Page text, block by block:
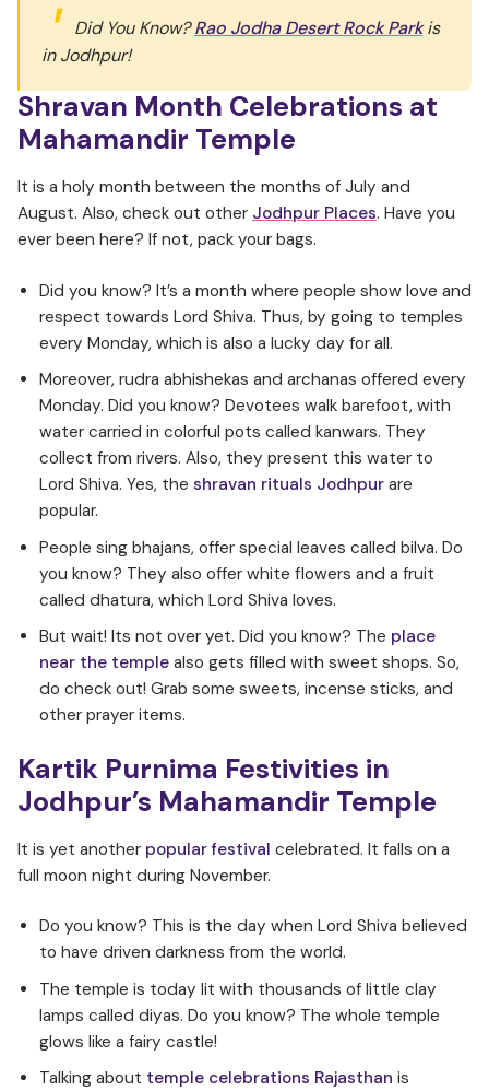
Did You Know?Rao Jodha Desert Rock Parkis
in Jodhpur!
Shravan Month Celebrations at
Mahamandir Temple
It is a holy month between the months of July and
August. Also, check out other Jodhpur Places. Have you
ever been here? If not, pack your bags.
Did you know? It’s a month where people show love and
respect towards Lord Shiva. Thus, by going to temples
every Monday, which is also a lucky day for all.
Moreover, rudra abhishekas and archanas offered every
Monday. Did you know? Devotees walk barefoot, with
water carried in colorful pots called kanwars. They
collect from rivers. Also, they present this water to
Lord Shiva. Yes, the shravan rituals Jodhpur are
popular.
People sing bhajans, offer special leaves called bilva. Do
you know? They also offer white flowers and a fruit
called dhatura, which Lord Shiva loves.
But wait! Its not over yet. Did you know? The place
near the temple also gets filled with sweet shops. So,
do check out! Grab some sweets, incense sticks, and
other prayer items.
Kartik Purnima Festivities in
Jodhpur’s Mahamandir Temple
It is yet another popular festival celebrated. It falls on a
full moon night during November.
Do you know? This is the day when Lord Shiva believed
to have driven darkness from the world.
The temple is today lit with thousands of little clay
lamps called diyas. Do you know? The whole temple
glows like a fairy castle!
Talking about temple celebrations Rajasthan is